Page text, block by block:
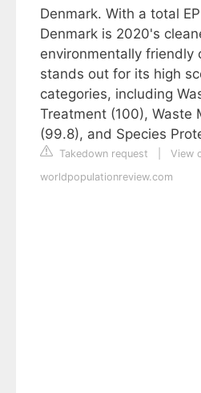
Denmark. With a total
Denmark is 2020's
environmentally friendly
stands out for its high
categories, including
Treatment (100), Waste
(99.8), and Species
Takedown request
View
worldpopulationreview.com